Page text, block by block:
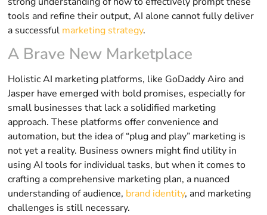
tools and refine their output, AI alone cannot fully deliver
a successful marketing strategy.
A Brave New Marketplace
Holistic AI marketing platforms, like GoDaddy Airo and
Jasper have emerged with bold promises, especially for
small businesses that lack a solidified marketing
approach. These platforms offer convenience and
automation, but the idea of “plug and play” marketing is
not yet a reality. Business owners might find utility in
using AI tools for individual tasks, but when it comes to
crafting a comprehensive marketing plan, a nuanced
understanding of audience, brand identity, and marketing
challenges is still necessary.